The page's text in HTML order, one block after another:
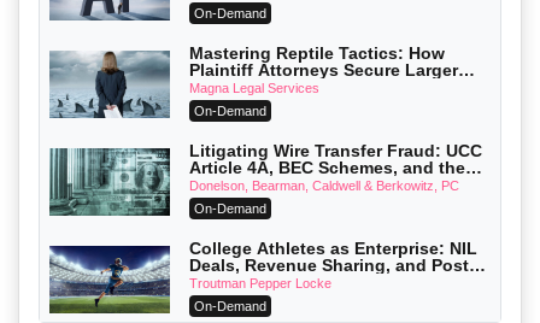
On-Demand
Mastering Reptile Tactics: How
Plaintiff Attorneys Secure Larger
Verdicts and How Defendant
Attorneys Can Avoid Them (2026
Edition)
Magna Legal Services
On-Demand
Litigating Wire Transfer Fraud: UCC
Article 4A, BEC Schemes, and the
First 72 Hours That Define Recovery
Donelson, Bearman, Caldwell & Berkowitz, PC
On-Demand
College Athletes as Enterprise: NIL
Deals, Revenue Sharing, and Post-
House NCAA Enforcement
Troutman Pepper Locke
On-Demand